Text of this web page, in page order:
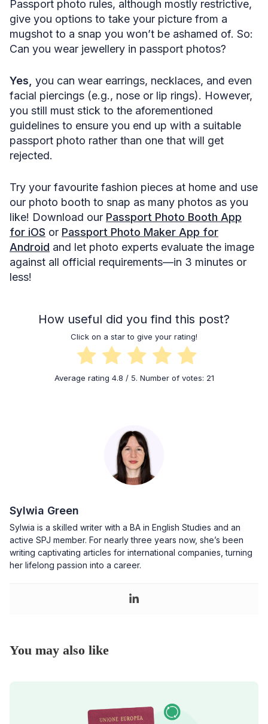
Passport photo rules, although mostly restrictive,
give you options to take your picture from a
mugshot to a snap you won’t be ashamed of. So:
Can you wear jewellery in passport photos?
Yes, you can wear earrings, necklaces, and even
facial piercings (e.g., nose or lip rings). However,
you still must stick to the aforementioned
guidelines to ensure you end up with a suitable
passport photo rather than one that will get
rejected.
Try your favourite fashion pieces at home and use
our photo booth to snap as many photos as you
like! Download our Passport Photo Booth App
for iOS or Passport Photo Maker App for
Android and let photo experts evaluate the image
against all official requirements—in 3 minutes or
less!
How useful did you find this post?
Click on a star to give your rating!
Average rating 4.8 / 5. Number of votes: 21
Sylwia Green
Sylwia is a skilled writer with a BA in English Studies and an
active SPJ member. For nearly three years now, she’s been
writing captivating articles for international companies, turning
her lifelong passion into a career.
You may also like